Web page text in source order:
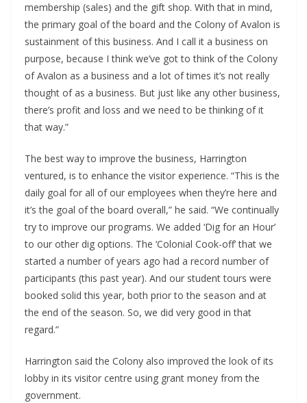
membership (sales) and the gift shop. With that in mind,
the primary goal of the board and the Colony of Avalon is
sustainment of this business. And I call it a business on
purpose, because I think we’ve got to think of the Colony
of Avalon as a business and a lot of times it’s not really
thought of as a business. But just like any other business,
there’s profit and loss and we need to be thinking of it
that way.”
The best way to improve the business, Harrington
ventured, is to enhance the visitor experience. “This is the
daily goal for all of our employees when they’re here and
it’s the goal of the board overall,” he said. “We continually
try to improve our programs. We added ‘Dig for an Hour’
to our other dig options. The ‘Colonial Cook-off’ that we
started a number of years ago had a record number of
participants (this past year). And our student tours were
booked solid this year, both prior to the season and at
the end of the season. So, we did very good in that
regard.”
Harrington said the Colony also improved the look of its
lobby in its visitor centre using grant money from the
government.